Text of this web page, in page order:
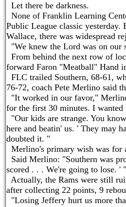
Let there be darkness.
None of Franklin Learning
Public League classic
Wallace, there was widespread
"We knew the Lord was on our
From behind the next row of
forward Faron "Meatball" Hand
FLC trailed Southern, 68-61,
76-72, coach Pete Merlino said
"It worked in our favor,"
for the first 30 minutes. I
"Our kids are strange. You
here and beatin' us. ' They may
doubted it. "
Merlino's primary wish was for
Said Merlino: "Southern was
scored . . . We're going to lose. ' "
Actually, the Rams were still
after collecting 22 points, 9
"Losing Jeffery hurt us more